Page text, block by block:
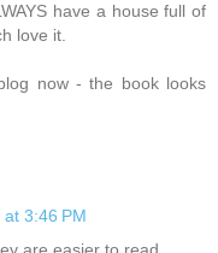
have a house full of
love it.
now - the book looks
3:46 PM